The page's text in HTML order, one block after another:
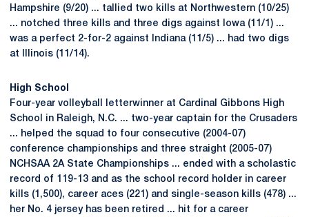
Hampshire (9/20) ... tallied two kills at Northwestern (10/25)
... notched three kills and three digs against Iowa (11/1) ...
was a perfect 2-for-2 against Indiana (11/5) ... had two digs
at Illinois (11/14).
High School
Four-year volleyball letterwinner at Cardinal Gibbons High
School in Raleigh, N.C. ... two-year captain for the Crusaders
... helped the squad to four consecutive (2004-07)
conference championships and three straight (2005-07)
NCHSAA 2A State Championships ... ended with a scholastic
record of 119-13 and as the school record holder in career
kills (1,500), career aces (221) and single-season kills (478) ...
her No. 4 jersey has been retired ... hit for a career